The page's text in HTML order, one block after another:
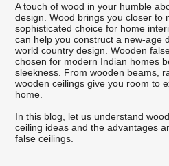
A touch of wood in your humble
design. Wood brings you closer to
sophisticated choice for home
can help you construct a new-age
world country design. Wooden
chosen for modern Indian homes
sleekness. From wooden beams,
wooden ceilings give you room to
home.
In this blog, let us understand
ceiling ideas and the advantages
false ceilings.